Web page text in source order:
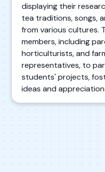
displaying their
tea traditions, songs,
from various cultures.
members, including
horticulturists, and
representatives, to
students' projects,
ideas and